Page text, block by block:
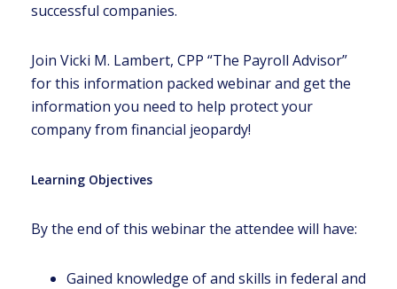
successful companies.
Join Vicki M. Lambert, CPP “The Payroll Advisor”
for this information packed webinar and get the
information you need to help protect your
company from financial jeopardy!
Learning Objectives
By the end of this webinar the attendee will have:
Gained knowledge of and skills in federal and